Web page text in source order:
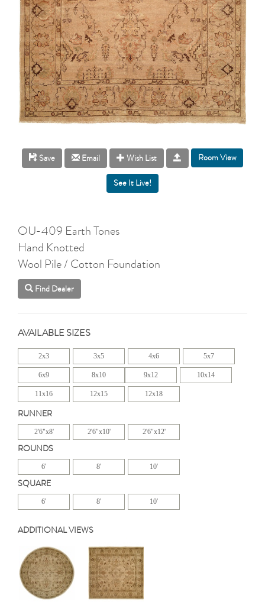
Save Email Wish List Room View
OU-409 Earth Tones
Hand Knotted
Wool Pile / Cotton Foundation
Find Dealer
AVAILABLE SIZES
2x3 3x5 4x6 5x7
6x9 8x10 9x12 10x14
11x16 12x15 12x18
RUNNER
2'6"x8' 2'6"x10' 2'6"x12'
ROUNDS
6' 8' 10'
SQUARE
6' 8' 10'
ADDITIONAL VIEWS